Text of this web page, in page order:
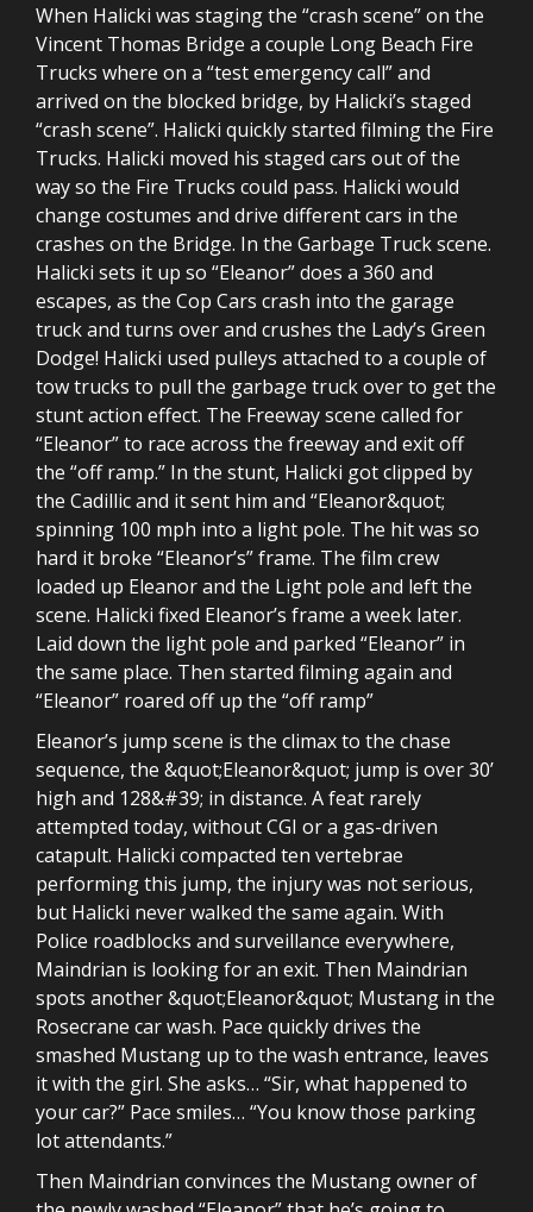
When Halicki was staging the “crash scene” on the
Vincent Thomas Bridge a couple Long Beach Fire
Trucks where on a “test emergency call” and
arrived on the blocked bridge, by Halicki’s staged
“crash scene”. Halicki quickly started filming the Fire
Trucks. Halicki moved his staged cars out of the
way so the Fire Trucks could pass. Halicki would
change costumes and drive different cars in the
crashes on the Bridge. In the Garbage Truck scene.
Halicki sets it up so “Eleanor” does a 360 and
escapes, as the Cop Cars crash into the garage
truck and turns over and crushes the Lady’s Green
Dodge! Halicki used pulleys attached to a couple of
tow trucks to pull the garbage truck over to get the
stunt action effect. The Freeway scene called for
“Eleanor” to race across the freeway and exit off
the “off ramp.” In the stunt, Halicki got clipped by
the Cadillic and it sent him and “Eleanor&quot;
spinning 100 mph into a light pole. The hit was so
hard it broke “Eleanor’s” frame. The film crew
loaded up Eleanor and the Light pole and left the
scene. Halicki fixed Eleanor’s frame a week later.
Laid down the light pole and parked “Eleanor” in
the same place. Then started filming again and
“Eleanor” roared off up the “off ramp”
Eleanor’s jump scene is the climax to the chase
sequence, the &quot;Eleanor&quot; jump is over 30’
high and 128&#39; in distance. A feat rarely
attempted today, without CGI or a gas-driven
catapult. Halicki compacted ten vertebrae
performing this jump, the injury was not serious,
but Halicki never walked the same again. With
Police roadblocks and surveillance everywhere,
Maindrian is looking for an exit. Then Maindrian
spots another &quot;Eleanor&quot; Mustang in the
Rosecrane car wash. Pace quickly drives the
smashed Mustang up to the wash entrance, leaves
it with the girl. She asks… “Sir, what happened to
your car?” Pace smiles… “You know those parking
lot attendants.”
Then Maindrian convinces the Mustang owner of